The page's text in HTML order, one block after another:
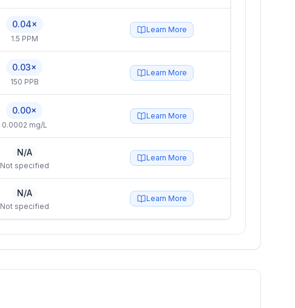
0.04×
1.5 PPM
Learn More
0.03×
150 PPB
Learn More
0.00×
0.0002 mg/L
Learn More
N/A
Not specified
Learn More
N/A
Not specified
Learn More